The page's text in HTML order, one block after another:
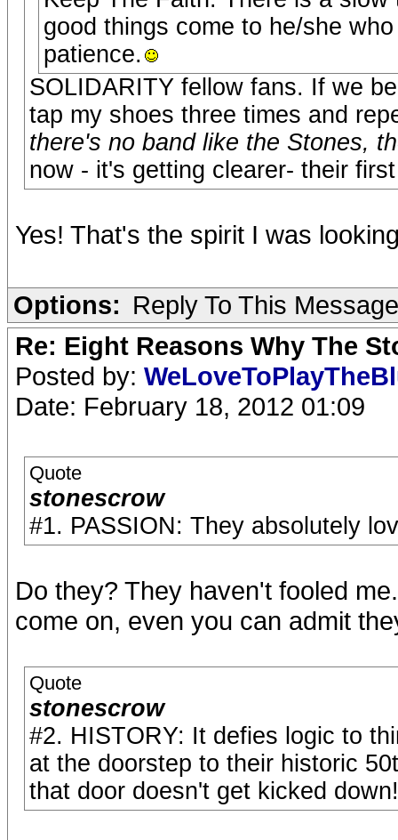
good things come to he/she
patience.
SOLIDARITY fellow fans. If we
tap my shoes three times and
there's no band like the Stones,
now - it's getting clearer- their
Yes! That's the spirit I was
Options: Reply To This Message
Re: Eight Reasons Why The
Posted by:
Date: February 18, 2012 01:09
Quote
stonescrow
#1. PASSION: They absolutely
Do they? They haven't fooled
come on, even you can admit
Quote
stonescrow
#2. HISTORY: It defies logic to
at the doorstep to their historic
that door doesn't get kicked down!